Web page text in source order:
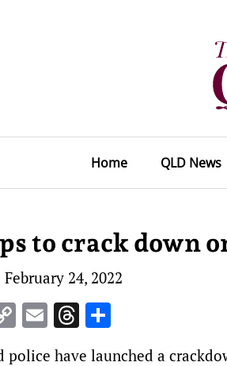
Home QLD News
to crack down
February 24, 2022
Copy
Link
EmailThreads
police have launched a